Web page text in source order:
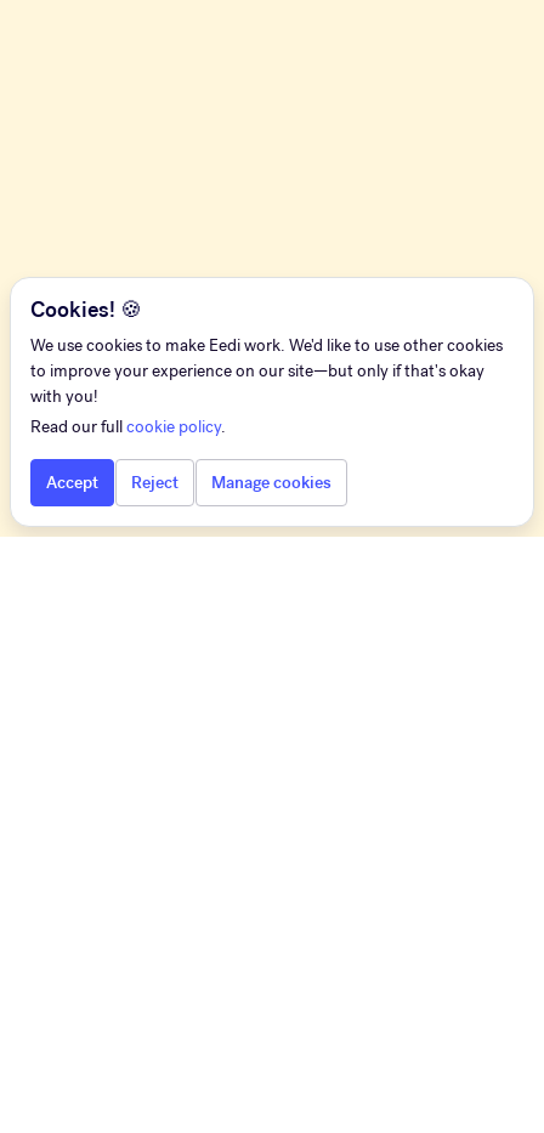
Cookies! 🍪
We use cookies to make Eedi work. We'd like to use other cookies
to improve your experience on our site—but only if that's okay
with you!
Read our fullcookie policy.
Accept Reject Manage cookies